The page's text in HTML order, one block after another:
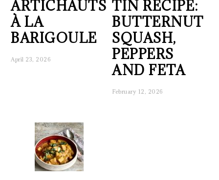
ARTICHAUTS
À LA
BARIGOULE
April 23, 2026
TIN RECIPE:
BUTTERNUT
SQUASH,
PEPPERS
AND FETA
February 12, 2026